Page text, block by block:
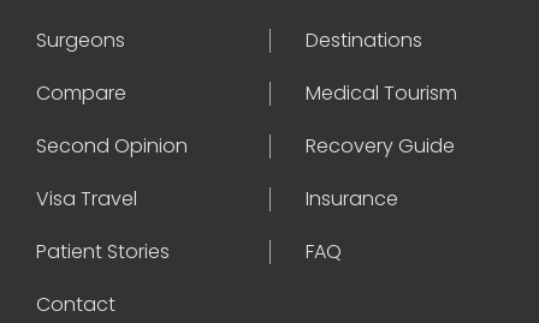
Surgeons
Destinations
Compare
Medical Tourism
Second Opinion
Recovery Guide
Visa Travel
Insurance
Patient Stories
FAQ
Contact